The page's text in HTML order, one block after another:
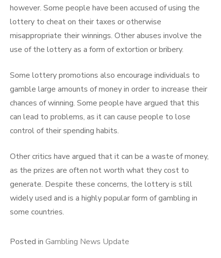
however. Some people have been accused of using the
lottery to cheat on their taxes or otherwise
misappropriate their winnings. Other abuses involve the
use of the lottery as a form of extortion or bribery.
Some lottery promotions also encourage individuals to
gamble large amounts of money in order to increase their
chances of winning. Some people have argued that this
can lead to problems, as it can cause people to lose
control of their spending habits.
Other critics have argued that it can be a waste of money,
as the prizes are often not worth what they cost to
generate. Despite these concerns, the lottery is still
widely used and is a highly popular form of gambling in
some countries.
Posted in Gambling News Update